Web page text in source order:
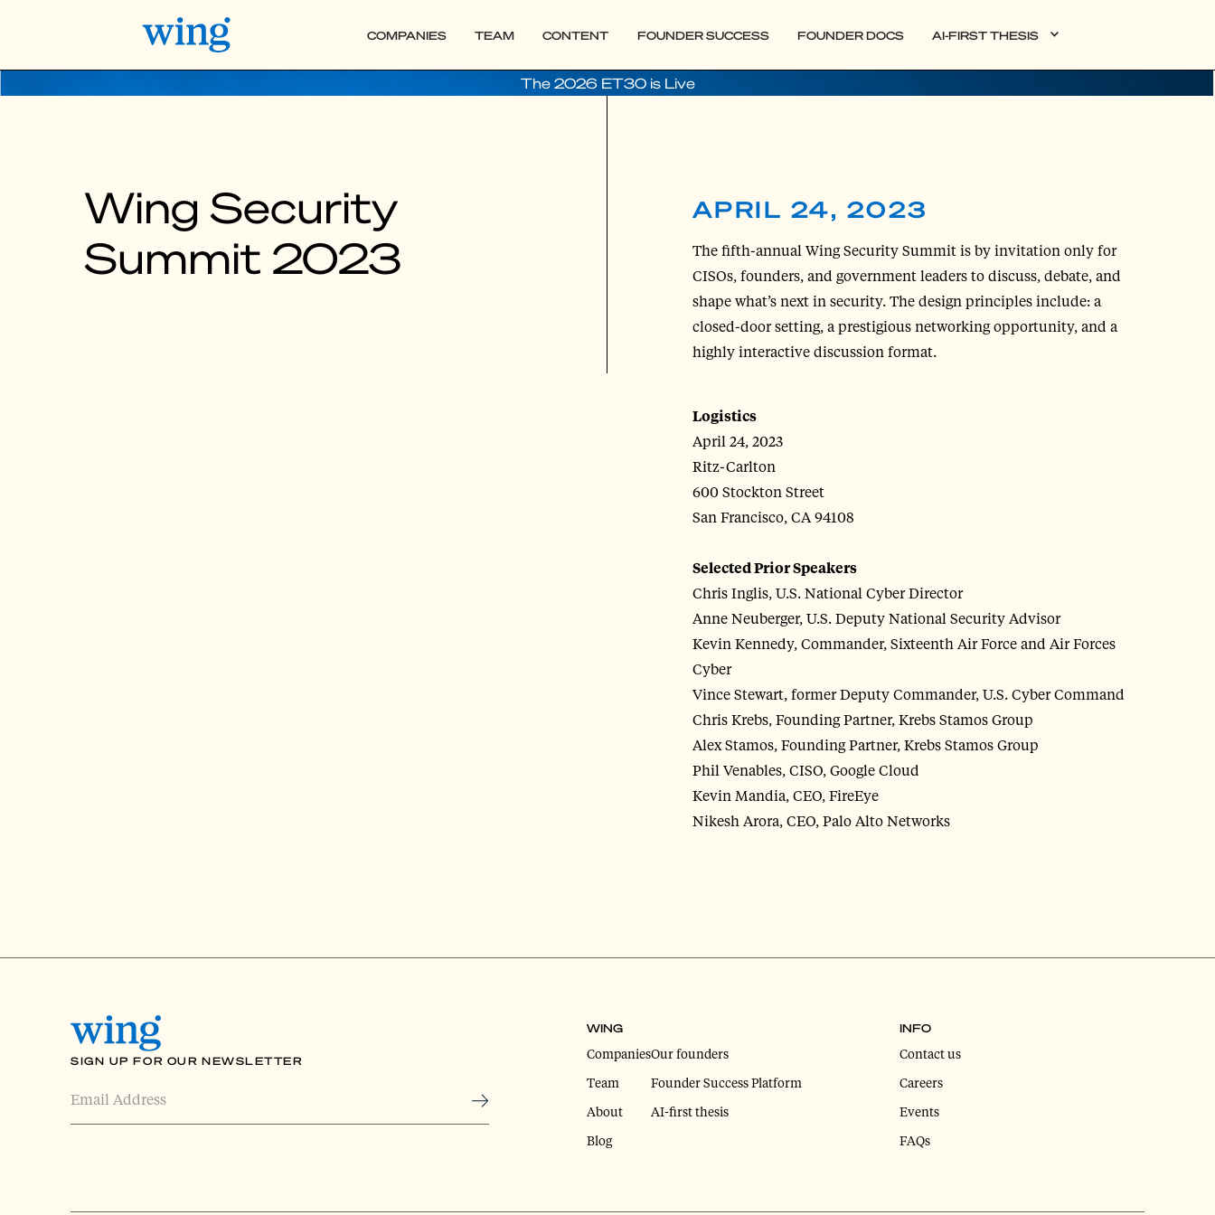
COMPANIES TEAM CONTENT FOUNDER SUCCESS FOUNDER DOCS AI-FIRST THESIS
The 2026 ET30 is Live
Wing Security
Summit 2023
APRIL 24, 2023
The fifth-annual Wing Security Summit is by invitation only for
CISOs, founders, and government leaders to discuss, debate, and
shape what’s next in security. The design principles include: a
closed-door setting, a prestigious networking opportunity, and a
highly interactive discussion format.
Logistics
April 24, 2023
Ritz-Carlton
600 Stockton Street
San Francisco, CA 94108
Selected Prior Speakers
Chris Inglis, U.S. National Cyber Director
Anne Neuberger, U.S. Deputy National Security Advisor
Kevin Kennedy, Commander, Sixteenth Air Force and Air Forces
Cyber
Vince Stewart, former Deputy Commander, U.S. Cyber Command
Chris Krebs, Founding Partner, Krebs Stamos Group
Alex Stamos, Founding Partner, Krebs Stamos Group
Phil Venables, CISO, Google Cloud
Kevin Mandia, CEO, FireEye
Nikesh Arora, CEO, Palo Alto Networks
SIGN UP FOR OUR NEWSLETTER
WING
Companies
Team
About
Blog
Our founders
Founder Success Platform
AI-first thesis
INFO
Contact us
Careers
Events
FAQs